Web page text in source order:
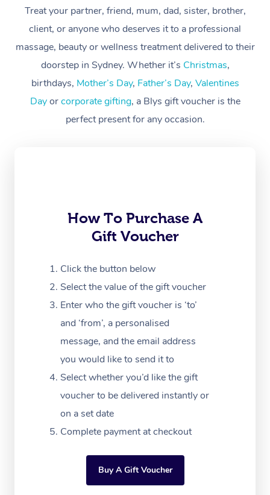
Treat your partner, friend, mum, dad, sister, brother,
client, or anyone who deserves it to a professional
massage, beauty or wellness treatment delivered to their
doorstep in Sydney. Whether it’s Christmas,
birthdays, Mother’s Day, Father’s Day, Valentines
Dayorcorporate gifting, a Blys gift voucher is the
perfect present for any occasion.
How To Purchase A
Gift Voucher
Click the button below
Select the value of the gift voucher
Enter who the gift voucher is ‘to’
and ‘from’, a personalised
message, and the email address
you would like to send it to
Select whether you’d like the gift
voucher to be delivered instantly or
on a set date
Complete payment at checkout
Buy A Gift Voucher
Massage
Swedish Massage
Relaxation Massage
Remedial Massage
Postnatal Massage
Sports Massage
Post-Op Lymphatic
Massage
Brazilian Lymphatic
Massage
Hot Stone Massage
Aromatherapy
Reflexology Massage
Beauty
Facial
Nails
Waxing
Spray Tan
Hair and Makeup
Bridal Hair & Makeup
Cosmetic Tattoo
Wellness
Physiotherapy
Assisted Stretching
Osteopathy
Meditation
Pilates
Reiki
Counselling
Workplace &
Events
Popular Occasions
Corporate Events
Sporting Pre & Post
Charities &
Filming &
White-Labelled
Conferences & Expos
Workplace Events
Popular Services
Aged Care &
Disability
Aged-Care Plan
Aged Care Massage
NDIS Massage
NDIS Physiotherapy
NDIS Podiatry
Massage Brisbane
Massage Perth
Massage Gold Coast
Hair and Makeup
Spray Tan Near Me
Facial Near Me
Nails Near Me
Help
FAQs
Customer Reviews
Pricing
Trust & Safety
Security
Code of Conduct